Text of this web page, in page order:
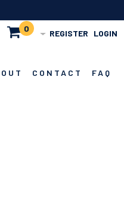
REGISTER LOGIN
0
CONTACT FAQ